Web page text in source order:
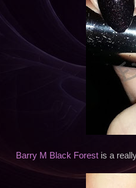
Barry M Black Forestis a